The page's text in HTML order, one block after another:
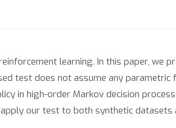
learning. In this paper, we
test does not assume any
in high-order Markov decision
our test to both synthetic